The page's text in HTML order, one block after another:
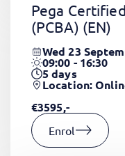
Pega
(PCBA) (EN)
Wed 23
09:00 - 16:30
5days
Location:
€3595,-
Enrol